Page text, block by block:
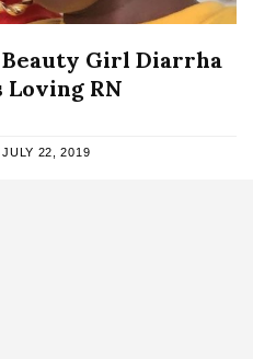
Beauty Girl Diarrha
Loving RN
22, 2019